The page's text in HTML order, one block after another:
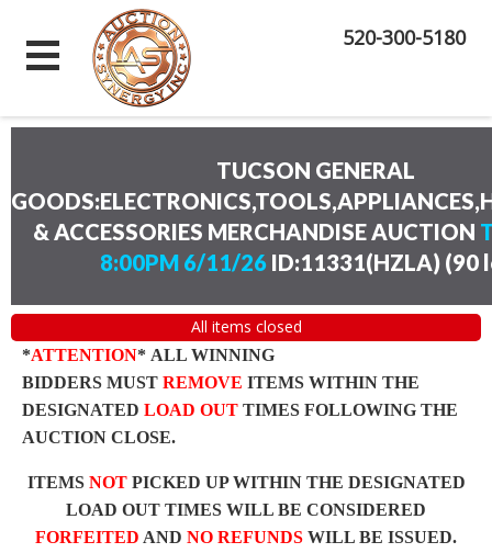
520-300-5180
TUCSON GENERAL
& ACCESSORIES MERCHANDISE AUCTION
8:00PM 6/11/26ID:11331(HZLA) (90
All items closed
*ATTENTION* ALL WINNING
BIDDERS MUST REMOVE ITEMS WITHIN THE
DESIGNATED LOAD OUT TIMES FOLLOWING THE
AUCTION CLOSE.
ITEMS NOTPICKED UP WITHIN THE DESIGNATED
LOAD OUT TIMES WILL BE CONSIDERED
FORFEITED AND NO REFUNDS WILL BE ISSUED.